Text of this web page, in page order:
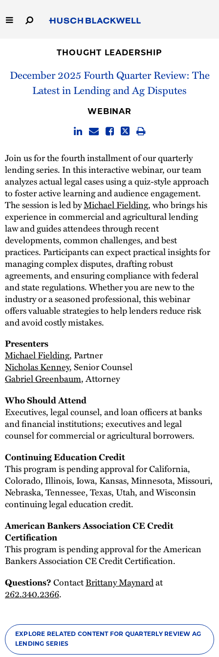
to
Main
Capabilities
Thought Leadership
THOUGHT LEADERSHIP
December 2025 Fourth Quarter Review: The
Latest in Lending and Ag Disputes
WEBINAR
Join us for the fourth installment of our quarterly
lending series. In this interactive webinar, our team
analyzes actual legal cases using a quiz-style approach
to foster active learning and audience engagement.
The session is led byMichael Fielding, who brings his
experience in commercial and agricultural lending
law and guides attendees through recent
developments, common challenges, and best
practices. Participants can expect practical insights for
managing complex disputes, drafting robust
agreements, and ensuring compliance with federal
and state regulations. Whether you are new to the
industry or a seasoned professional, this webinar
offers valuable strategies to help lenders reduce risk
and avoid costly mistakes.
Presenters
Michael Fielding, Partner
Nicholas Kenney, Senior Counsel
Gabriel Greenbaum, Attorney
Who Should Attend
Executives, legal counsel, and loan officers at banks
and financial institutions; executives and legal
counsel for commercial or agricultural borrowers.
Continuing Education Credit
This program is pending approval for California,
Colorado, Illinois, Iowa, Kansas, Minnesota, Missouri,
Nebraska, Tennessee, Texas, Utah, and Wisconsin
continuing legal education credit.
American Bankers Association CE Credit
Certification
This program is pending approval for the American
Bankers Association CE Credit Certification.
Questions?ContactBrittany Maynardat
262.340.2366.
EXPLORE RELATED CONTENT FOR QUARTERLY REVIEW AG
LENDING SERIES